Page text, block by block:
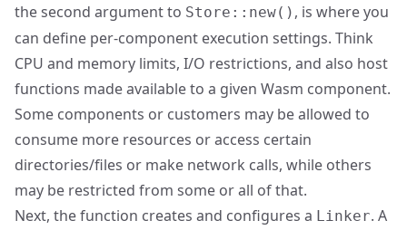
the second argument to Store::new() , is where you
can define per-component execution settings. Think
CPU and memory limits, I/O restrictions, and also host
functions made available to a given Wasm component.
Some components or customers may be allowed to
consume more resources or access certain
directories/files or make network calls, while others
may be restricted from some or all of that.
Next, the function creates and configures a Linker. A